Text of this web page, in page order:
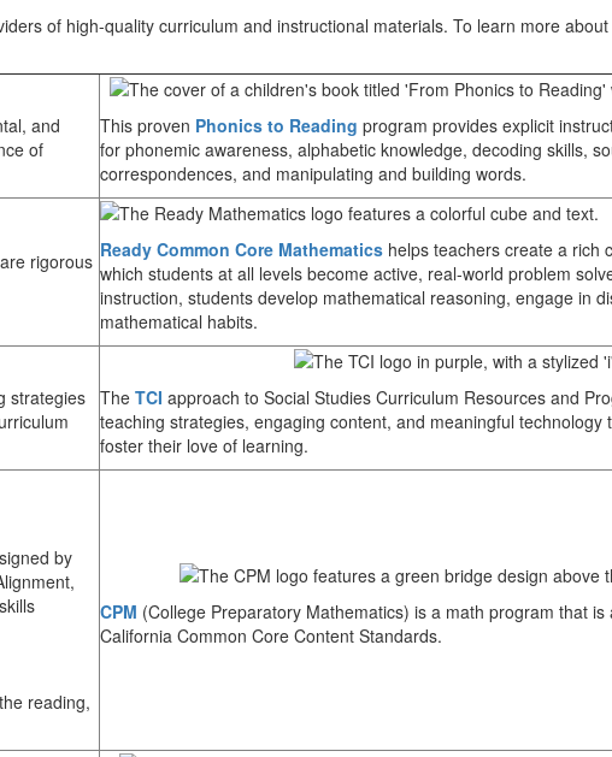
of high-quality curriculum and instructional materials. To learn more
and
of
This proven Phonics to Reading program provides explicit
for phonemic awareness, alphabetic knowledge, decoding skills,
correspondences, and manipulating and building words.
rigorous Ready Common Core Mathematics helps teachers create a rich
which students at all levels become active, real-world problem
instruction, students develop mathematical reasoning, engage in
mathematical habits.
strategies The TCI approach to Social Studies Curriculum Resources and
teaching strategies, engaging content, and meaningful technology
foster their love of learning.
by
reading,
CPM (College Preparatory Mathematics) is a math program that
California Common Core Content Standards.